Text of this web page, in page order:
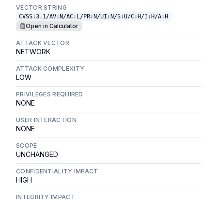
VECTOR STRING
CVSS:3.1/AV:N/AC:L/PR:N/UI:N/S:U/C:H/I:H/A:H
Open in Calculator
ATTACK VECTOR
NETWORK
ATTACK COMPLEXITY
LOW
PRIVILEGES REQUIRED
NONE
USER INTERACTION
NONE
SCOPE
UNCHANGED
CONFIDENTIALITY IMPACT
HIGH
INTEGRITY IMPACT